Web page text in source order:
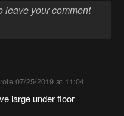
07/25/2019 at 11:04
large under floor